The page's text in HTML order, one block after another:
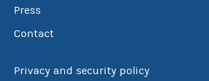
Press
Contact
Privacy and security policy